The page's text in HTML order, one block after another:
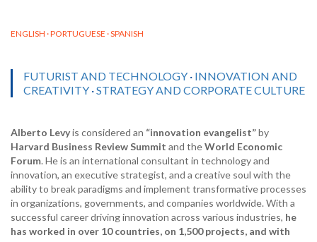
ENGLISH · PORTUGUESE · SPANISH
FUTURIST AND TECHNOLOGY · INNOVATION AND
CREATIVITY ·STRATEGY AND CORPORATE CULTURE
Alberto Levyis considered an “innovation evangelist”by
Harvard Business Review Summit and theWorld Economic
Forum. He is an international consultant in technology and
innovation, an executive strategist, and a creative soul with the
ability to break paradigms and implement transformative processes
in organizations, governments, and companies worldwide. With a
successful career driving innovation across various industries, he
has worked in over 10 countries, on 1,500 projects, and with